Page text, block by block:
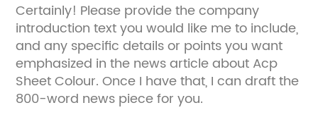
Certainly! Please provide the company
introduction text you would like me to include,
and any specific details or points you want
emphasized in the news article about Acp
Sheet Colour. Once I have that, I can draft the
800-word news piece for you.